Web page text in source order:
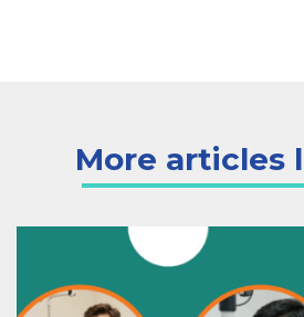
More articles